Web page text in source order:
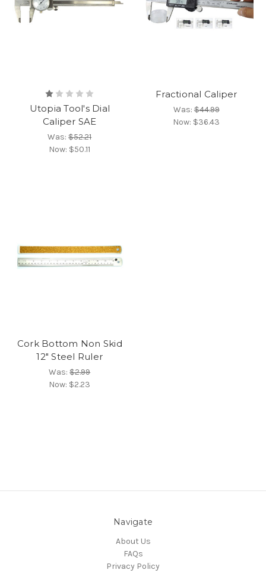
Utopia Tool's Dial
Caliper SAE
Was:$52.21
Now: $50.11
Fractional Caliper
Was:$44.99
Now: $36.43
Cork Bottom Non Skid
12" Steel Ruler
Was:$2.99
Now: $2.23
Navigate
About Us
FAQs
Privacy Policy